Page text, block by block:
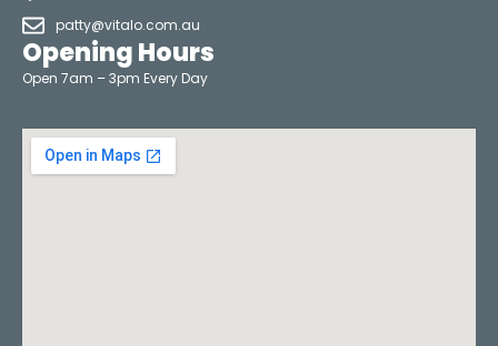
patty@vitalo.com.au
Opening Hours
Open 7am – 3pm Every Day